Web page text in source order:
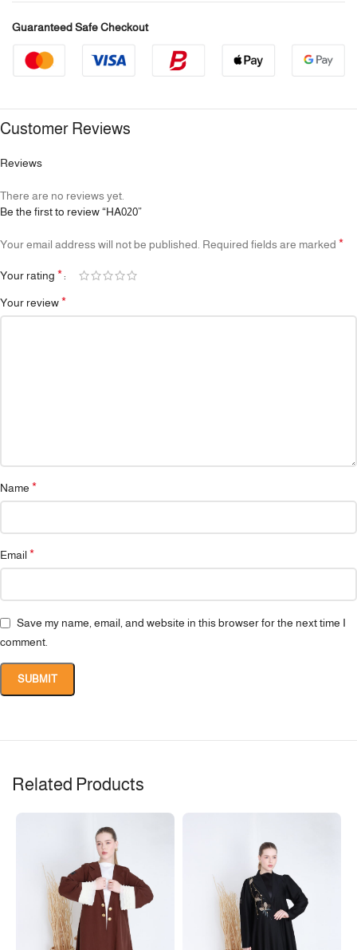
Guaranteed Safe Checkout
Customer Reviews
Reviews
There are no reviews yet.
Be the first to review “HA020”
Your email address will not be published. Required fields are marked *
Your rating *
Your review*
Name *
Email *
Save my name, email, and website in this browser for the next time I
comment.
Related Products